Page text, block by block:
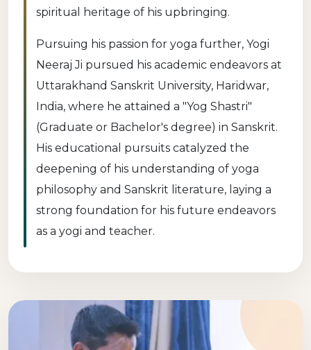
spiritual heritage of his upbringing.
Pursuing his passion for yoga further, Yogi
Neeraj Ji pursued his academic endeavors at
Uttarakhand Sanskrit University, Haridwar,
India, where he attained a "Yog Shastri"
(Graduate or Bachelor's degree) in Sanskrit.
His educational pursuits catalyzed the
deepening of his understanding of yoga
philosophy and Sanskrit literature, laying a
strong foundation for his future endeavors
as a yogi and teacher.